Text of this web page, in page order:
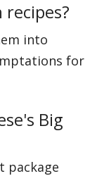
recipes?
into
for
Big
package